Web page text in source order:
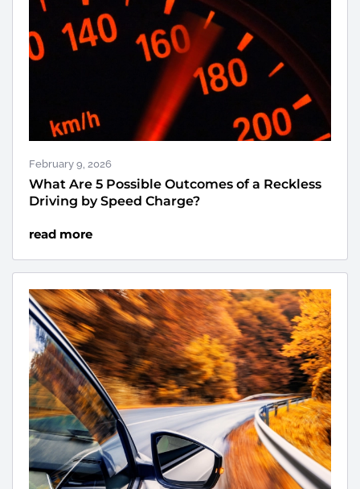
February 9, 2026
What Are 5 Possible Outcomes of a Reckless
Driving by Speed Charge?
read more